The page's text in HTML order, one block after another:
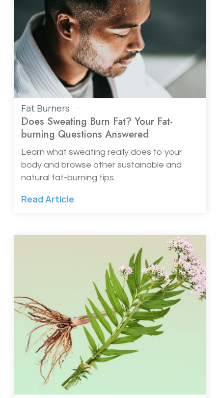
Fat Burners
Does Sweating Burn Fat? Your Fat-
burning Questions Answered
Learn what sweating really does to your
body and browse other sustainable and
natural fat-burning tips.
Read Article